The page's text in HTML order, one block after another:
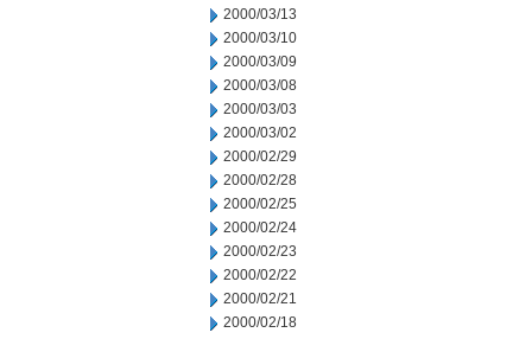
2000/03/13
2000/03/10
2000/03/09
2000/03/08
2000/03/03
2000/03/02
2000/02/29
2000/02/28
2000/02/25
2000/02/24
2000/02/23
2000/02/22
2000/02/21
2000/02/18